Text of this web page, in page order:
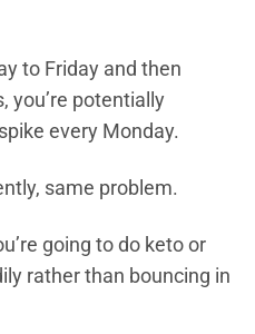
to Friday and then
you’re potentially
every Monday.
same problem.
going to do keto or
rather than bouncing in